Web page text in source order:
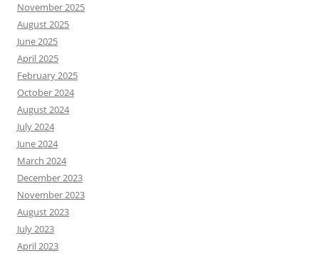
November 2025
August 2025
June 2025
April 2025
February 2025
October 2024
August 2024
July 2024
June 2024
March 2024
December 2023
November 2023
August 2023
July 2023
April 2023